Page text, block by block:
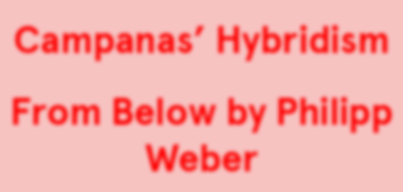
Campanas’ Hybridism
From Below by Philipp
Weber